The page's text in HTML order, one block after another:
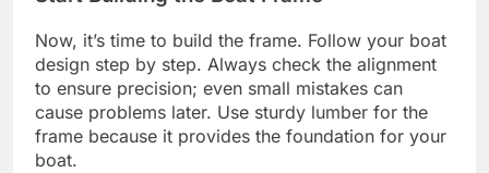
Now, it’s time to build the frame. Follow your boat
design step by step. Always check the alignment
to ensure precision; even small mistakes can
cause problems later. Use sturdy lumber for the
frame because it provides the foundation for your
boat.